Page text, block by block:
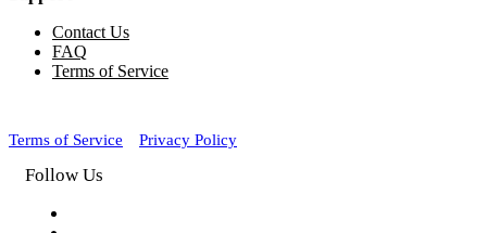
Contact Us
FAQ
Terms of Service
Terms of Service Privacy Policy
Follow Us